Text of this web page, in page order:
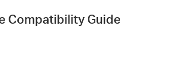
Compatibility Guide